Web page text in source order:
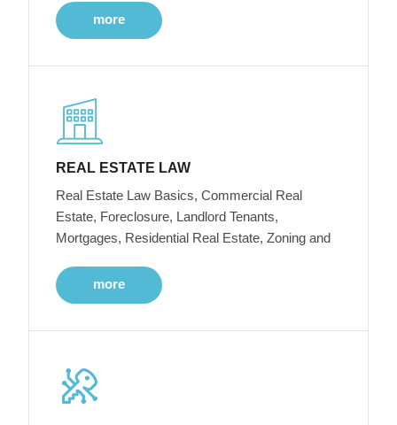
more
REAL ESTATE LAW
Real Estate Law Basics, Commercial Real
Estate, Foreclosure, Landlord Tenants,
Mortgages, Residential Real Estate, Zoning and
more